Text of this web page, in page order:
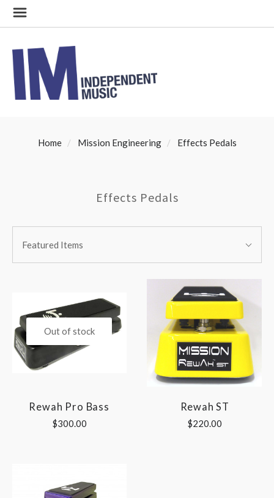
Home Mission Engineering Effects Pedals
Effects Pedals
BY:
By:Featured Items
Out of stock
Rewah Pro Bass
$300.00
Rewah ST
$220.00